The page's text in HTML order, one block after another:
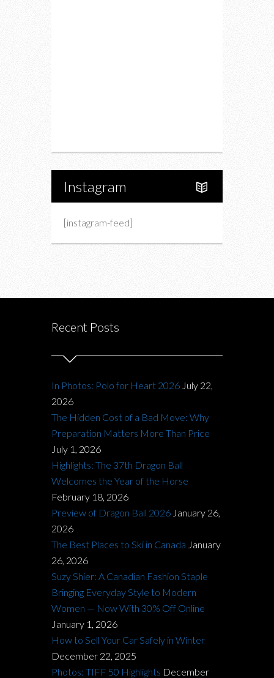
Instagram
[instagram-feed]
Recent Posts
In Photos: Polo for Heart 2026 July 22,
2026
The Hidden Cost of a Bad Move: Why
Preparation Matters More Than Price
July 1, 2026
Highlights: The 37th Dragon Ball
Welcomes the Year of the Horse
February 18, 2026
Preview of Dragon Ball 2026 January 26,
2026
The Best Places to Ski in Canada January
26, 2026
Suzy Shier: A Canadian Fashion Staple
Bringing Everyday Style to Modern
Women — Now With 30% Off Online
January 1, 2026
How to Sell Your Car Safely in Winter
December 22, 2025
Photos: TIFF 50 Highlights December